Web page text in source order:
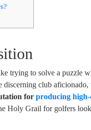
trying to solve a puzzle
club aficionado,
forproducing
Holy Grail for golfers